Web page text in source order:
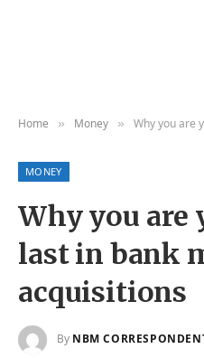
Home » Money » Why you are yet
MONEY
Why you are
last in bank
acquisitions
By NBM